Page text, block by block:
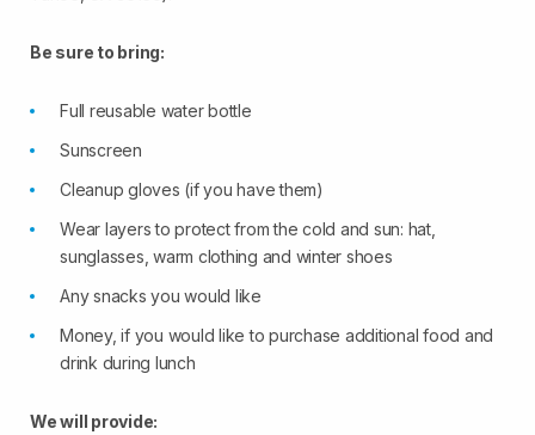
Be sure to bring:
Full reusable water bottle
Sunscreen
Cleanup gloves (if you have them)
Wear layers to protect from the cold and sun: hat,
sunglasses, warm clothing and winter shoes
Any snacks you would like
Money, if you would like to purchase additional food and
drink during lunch
We will provide: